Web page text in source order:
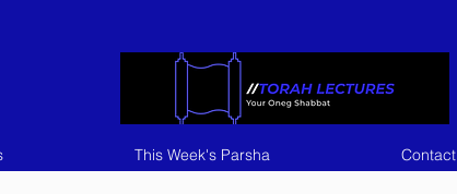
This Week's Parsha Contact